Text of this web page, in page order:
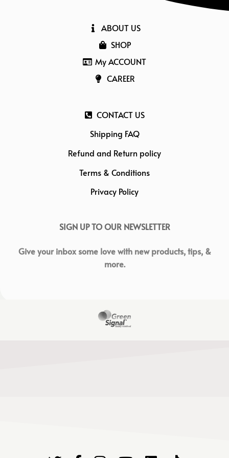
ABOUT US
SHOP
My ACCOUNT
CAREER
CONTACT US
Shipping FAQ
Refund and Return policy
Terms & Conditions
Privacy Policy
SIGN UP TO OUR NEWSLETTER
Give your inbox some love with new products, tips, &
more.